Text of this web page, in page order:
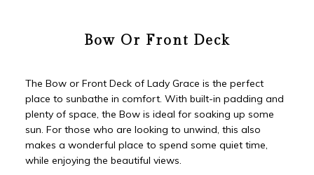
Bow Or Front Deck
The Bow or Front Deck of Lady Grace is the perfect
place to sunbathe in comfort. With built-in padding and
plenty of space, the Bow is ideal for soaking up some
sun. For those who are looking to unwind, this also
makes a wonderful place to spend some quiet time,
while enjoying the beautiful views.